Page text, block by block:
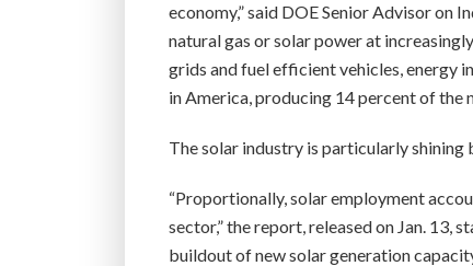
economy,” said DOE Senior Advisor on
natural gas or solar power at
grids and fuel efficient vehicles, energy
in America, producing 14 percent of the
The solar industry is particularly shining
“Proportionally, solar employment
sector,” the report, released on Jan. 13,
buildout of new solar generation